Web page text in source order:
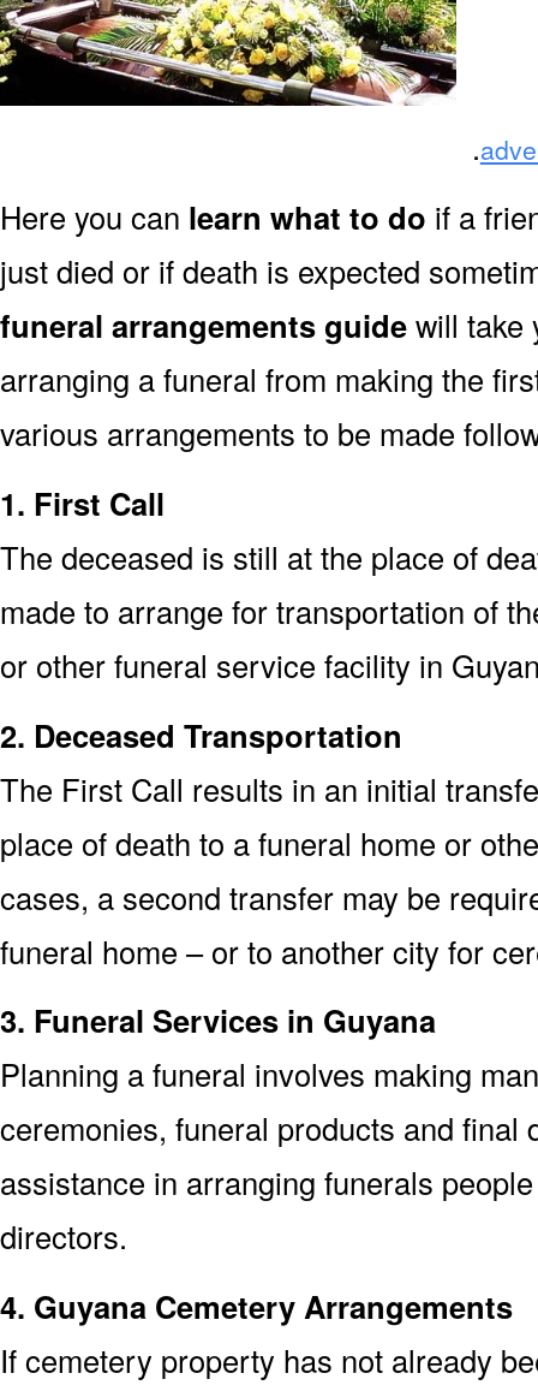
.
Here you can learn what to do if a
just died or if death is expected
funeral arrangements guidewill take
arranging a funeral from making the
various arrangements to be made
1. First Call
The deceased is still at the place of
made to arrange for transportation of
or other funeral service facility in
2. Deceased Transportation
The First Call results in an initial
place of death to a funeral home or
cases, a second transfer may be
funeral home – or to another city for
3. Funeral Services in Guyana
Planning a funeral involves making
ceremonies, funeral products and final
assistance in arranging funerals
directors.
4. Guyana Cemetery Arrangements
If cemetery property has not already